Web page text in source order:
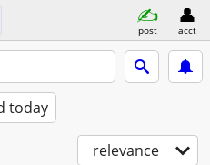
post acct
today
relevance